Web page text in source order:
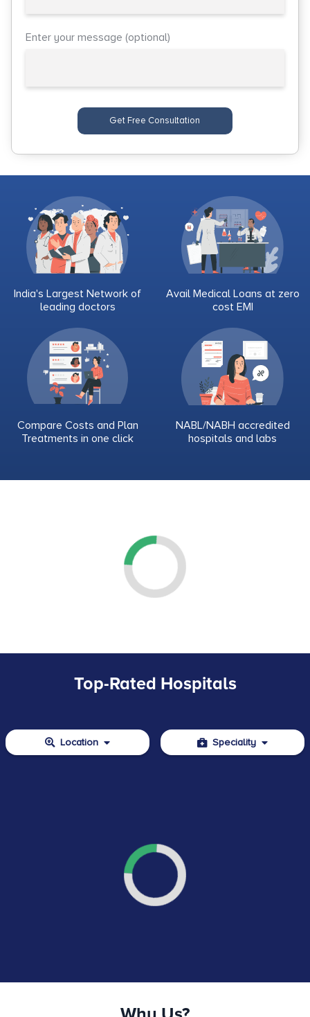
Enter your message (optional)
Get Free Consultation
India's Largest Network of
leading doctors
Avail Medical Loans at zero
cost EMI
Compare Costs and Plan
Treatments in one click
NABL/NABH accredited
hospitals and labs
Top-Rated Hospitals
Location Speciality